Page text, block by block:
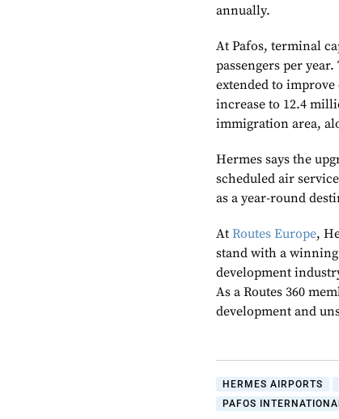
annually.
At Pafos, terminal
passengers per
extended to
increase to 12.4
immigration area,
Hermes says the
scheduled air
as a year-round
AtRoutes Europe,
stand with a
development
As a Routes 360
development and
HERMES AIRPORTS
PAFOS